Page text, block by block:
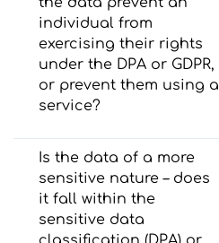
individual from
exercising their rights
under the DPA or GDPR,
or prevent them using a
service?
Is the data of a more
sensitive nature – does
it fall within the
sensitive data